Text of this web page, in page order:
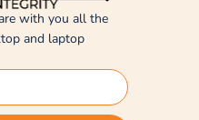
with you all the
and laptop